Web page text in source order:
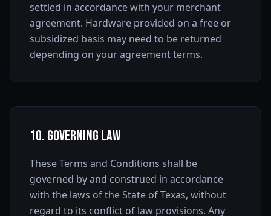
settled in accordance with your merchant
agreement. Hardware provided on a free or
subsidized basis may need to be returned
depending on your agreement terms.
10. Governing Law
These Terms and Conditions shall be
governed by and construed in accordance
with the laws of the State of Texas, without
regard to its conflict of law provisions. Any